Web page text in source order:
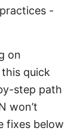
-
on
quick
step path
won’t
fixes below